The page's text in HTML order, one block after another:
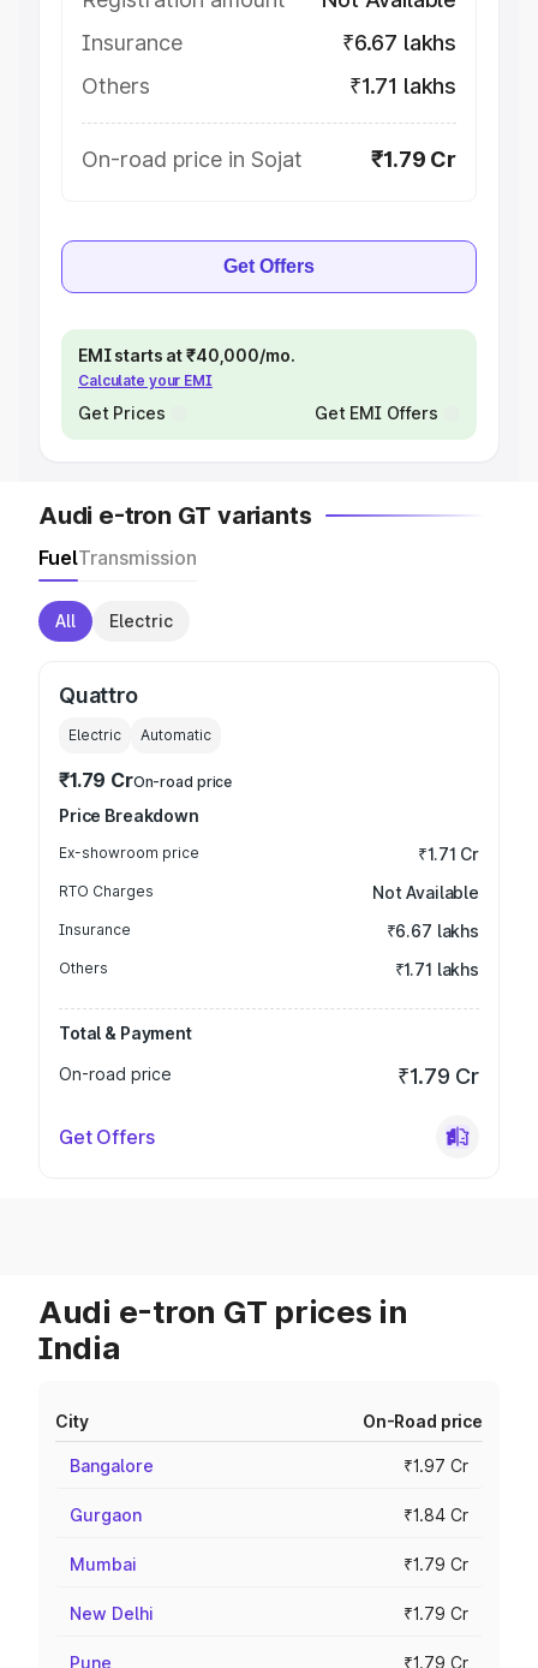
Insurance
₹6.67 lakhs
Others
₹1.71 lakhs
On-road price in Sojat ₹1.79 Cr
Get Offers
EMI starts at ₹40,000/mo.
Calculate your EMI
Get Prices Get EMI Offers
Audi e-tron GT variants
FuelTransmission
All Electric
Quattro
Electric Automatic
₹1.79 CrOn-road price
Price Breakdown
Ex-showroom price ₹1.71 Cr
RTO Charges Not Available
Insurance ₹6.67 lakhs
Others ₹1.71 lakhs
Total & Payment
On-road price
₹1.79 Cr
Get Offers
Audi e-tron GT prices in
India
City On-Road price
Bangalore ₹1.97 Cr
Gurgaon ₹1.84 Cr
Mumbai ₹1.79 Cr
New Delhi ₹1.79 Cr
Pune ₹1.79 Cr